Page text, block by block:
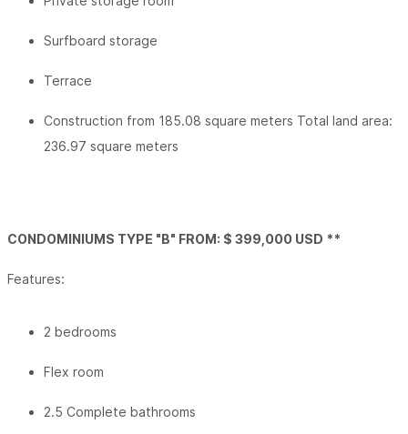
Surfboard storage
Terrace
Construction from 185.08 square meters Total land area:
236.97 square meters
CONDOMINIUMS TYPE "B" FROM: $ 399,000 USD **
Features:
2 bedrooms
Flex room
2.5 Complete bathrooms